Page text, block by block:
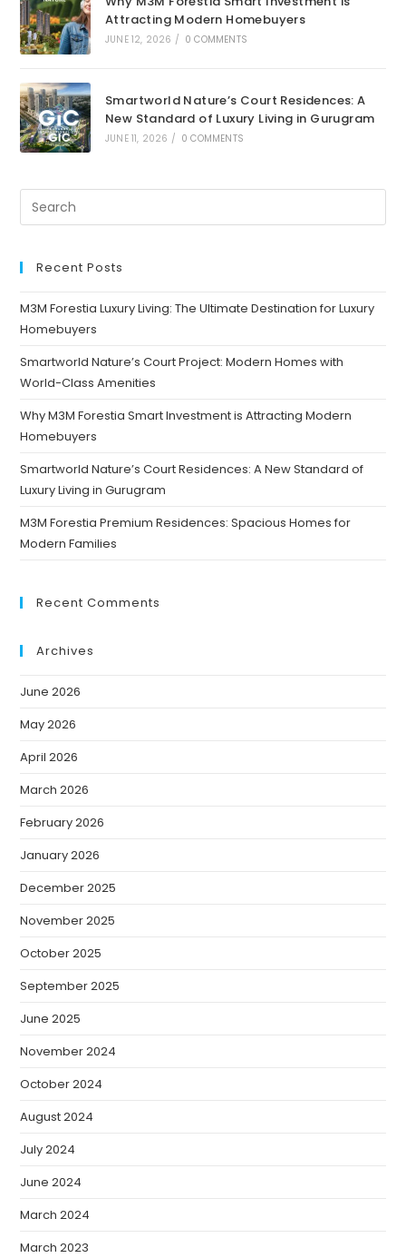
Attracting Modern Homebuyers
JUNE 12, 2026 / 0 COMMENTS
Smartworld Nature’s Court Residences: A
New Standard of Luxury Living in Gurugram
JUNE 11, 2026 / 0 COMMENTS
Recent Posts
M3M Forestia Luxury Living: The Ultimate Destination for Luxury
Homebuyers
Smartworld Nature’s Court Project: Modern Homes with
World-Class Amenities
Why M3M Forestia Smart Investment is Attracting Modern
Homebuyers
Smartworld Nature’s Court Residences: A New Standard of
Luxury Living in Gurugram
M3M Forestia Premium Residences: Spacious Homes for
Modern Families
Recent Comments
Archives
June 2026
May 2026
April 2026
March 2026
February 2026
January 2026
December 2025
November 2025
October 2025
September 2025
June 2025
November 2024
October 2024
August 2024
July 2024
June 2024
March 2024
March 2023